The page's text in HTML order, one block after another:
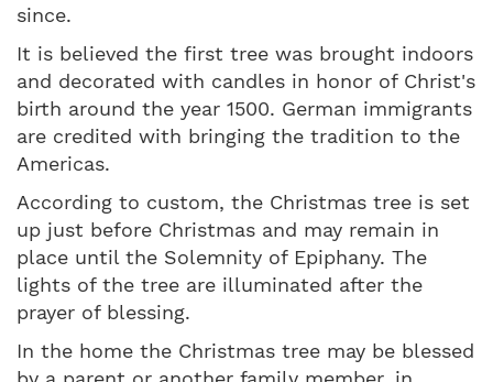
since.
It is believed the first tree was brought indoors
and decorated with candles in honor of Christ's
birth around the year 1500. German immigrants
are credited with bringing the tradition to the
Americas.
According to custom, the Christmas tree is set
up just before Christmas and may remain in
place until the Solemnity of Epiphany. The
lights of the tree are illuminated after the
prayer of blessing.
In the home the Christmas tree may be blessed